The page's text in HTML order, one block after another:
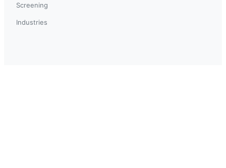
Screening
Industries